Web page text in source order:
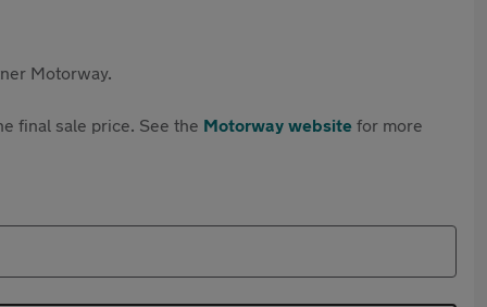
Motorway.
final sale price. See the Motorway website for more